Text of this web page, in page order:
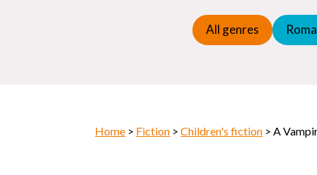
All genres
Home > Fiction >Children's fiction > A